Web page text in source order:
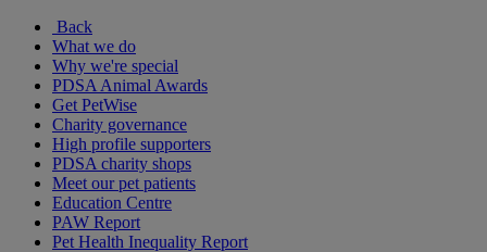
Back
What we do
Why we're special
PDSA Animal Awards
Get PetWise
Charity governance
High profile supporters
PDSA charity shops
Meet our pet patients
Education Centre
PAW Report
Pet Health Inequality Report